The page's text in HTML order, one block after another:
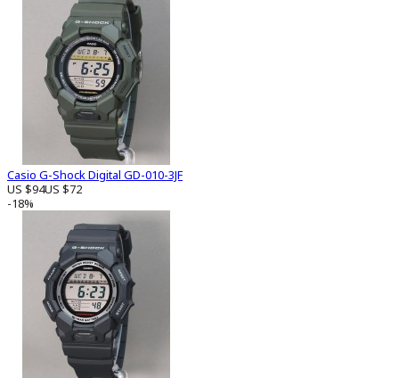
Casio G-Shock Digital GD-010-3JF
US $94US $72
-18%